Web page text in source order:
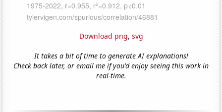
Download png, svg
It takes a bit of time to generate AI explanations!
Check back later, or email me if you'd enjoy seeing this work in
real-time.